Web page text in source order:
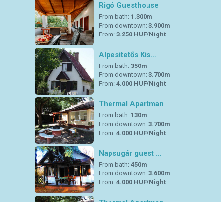
Rigó Guesthouse
From bath: 1.300m
From downtown: 3.900m
From: 3.250 HUF/Night
Alpesitetős Kis…
From bath: 350m
From downtown: 3.700m
From: 4.000 HUF/Night
Thermal Apartman
From bath: 130m
From downtown: 3.700m
From: 4.000 HUF/Night
Napsugár guest …
From bath: 450m
From downtown: 3.600m
From: 4.000 HUF/Night